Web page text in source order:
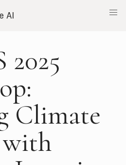
AI
2025
Climate
with